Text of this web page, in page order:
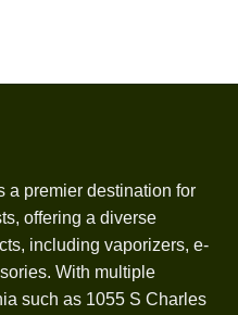
a premier destination for
offering a diverse
including vaporizers, e-
With multiple
such as 1055 S Charles